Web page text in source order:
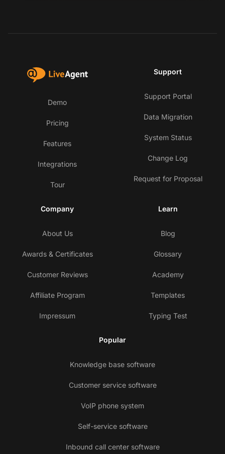
Demo
Pricing
Features
Integrations
Tour
Support
Support Portal
Data Migration
System Status
Change Log
Request for Proposal
Company
About Us
Awards & Certificates
Customer Reviews
Affiliate Program
Impressum
Learn
Blog
Glossary
Academy
Templates
Typing Test
Popular
Knowledge base software
Customer service software
VoIP phone system
Self-service software
Inbound call center software